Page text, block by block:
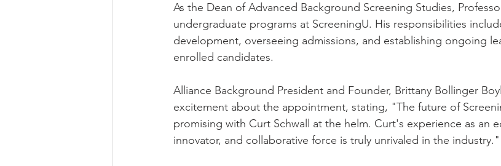
As the Dean of Advanced Background Screening Studies,
undergraduate programs at ScreeningU. His responsibilities
development, overseeing admissions, and establishing ongoing
enrolled candidates.
Alliance Background President and Founder, Brittany Bollinger
excitement about the appointment, stating, "The future of
promising with Curt Schwall at the helm. Curt's experience as an
innovator, and collaborative force is truly unrivaled in the industry."